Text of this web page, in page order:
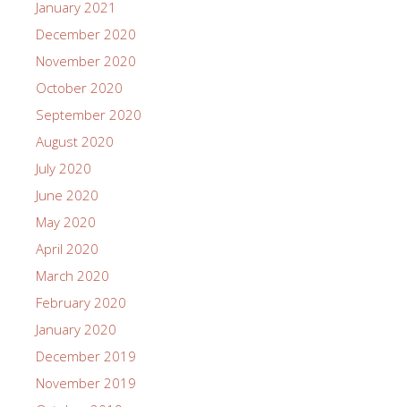
January 2021
December 2020
November 2020
October 2020
September 2020
August 2020
July 2020
June 2020
May 2020
April 2020
March 2020
February 2020
January 2020
December 2019
November 2019